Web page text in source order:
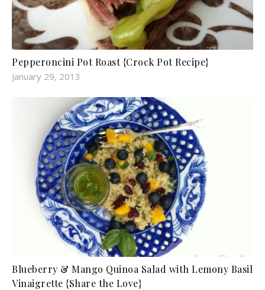
Pepperoncini Pot Roast {Crock Pot Recipe}
January 29, 2013
Blueberry & Mango Quinoa Salad with Lemony Basil
Vinaigrette {Share the Love}